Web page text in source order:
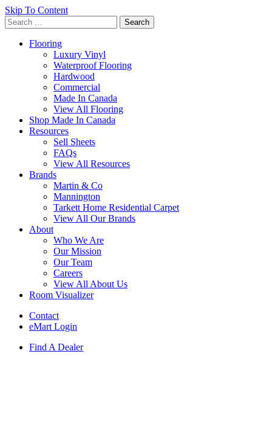
Skip To Content
Search
for:
Flooring
Luxury Vinyl
Waterproof Flooring
Hardwood
Commercial
Made In Canada
View All Flooring
Shop Made In Canada
Resources
Sell Sheets
FAQs
View All Resources
Brands
Martin & Co
Mannington
Tarkett Home Residential Carpet
View All Our Brands
About
Who We Are
Our Mission
Our Team
Careers
View All About Us
Room Visualizer
Contact
eMart Login
Find A Dealer